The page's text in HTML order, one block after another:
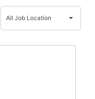
All
Job
All Job Location